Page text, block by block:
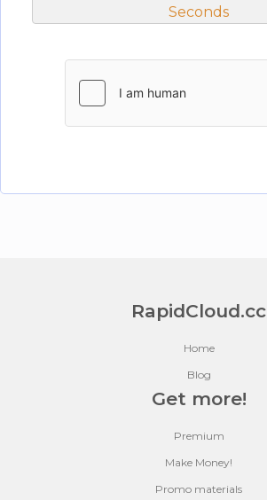
Seconds
RapidCloud.cc
Home
Blog
Get more!
Premium
Make Money!
Promo materials